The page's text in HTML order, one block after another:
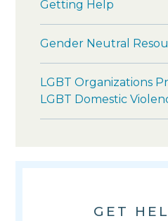
Getting Help
Gender Neutral
LGBT Organizations
LGBT Domestic
GET